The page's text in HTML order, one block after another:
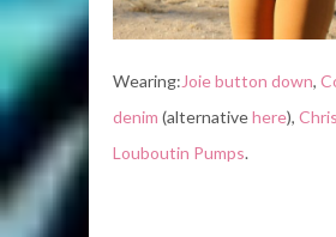
Wearing: Joie button down,
denim (alternativehere),
Louboutin Pumps.